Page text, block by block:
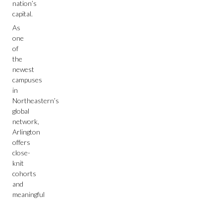
nation’s
capital.
As
one
of
the
newest
campuses
in
Northeastern’s
global
network,
Arlington
offers
close-
knit
cohorts
and
meaningful